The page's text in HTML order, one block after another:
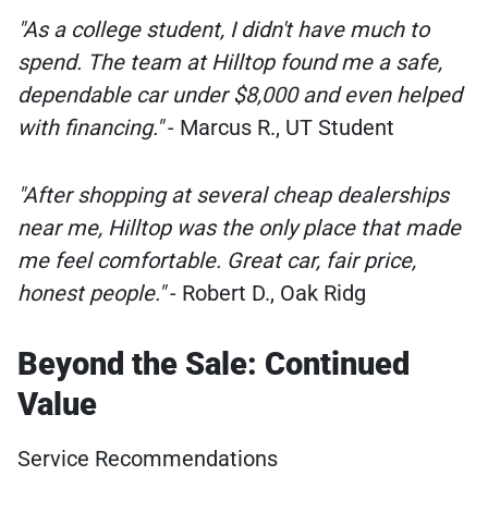
"As a college student, I didn't have much to
spend. The team at Hilltop found me a safe,
dependable car under $8,000 and even helped
with financing."- Marcus R., UT Student
"After shopping at several cheap dealerships
near me, Hilltop was the only place that made
me feel comfortable. Great car, fair price,
honest people."- Robert D., Oak Ridg
Beyond the Sale: Continued
Value
Service Recommendations